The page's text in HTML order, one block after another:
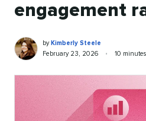
engagement
Kimberly
Steele
Written
by
by Kimberly Steele
Published
February 23, 2026 •
Reading
10 minutes